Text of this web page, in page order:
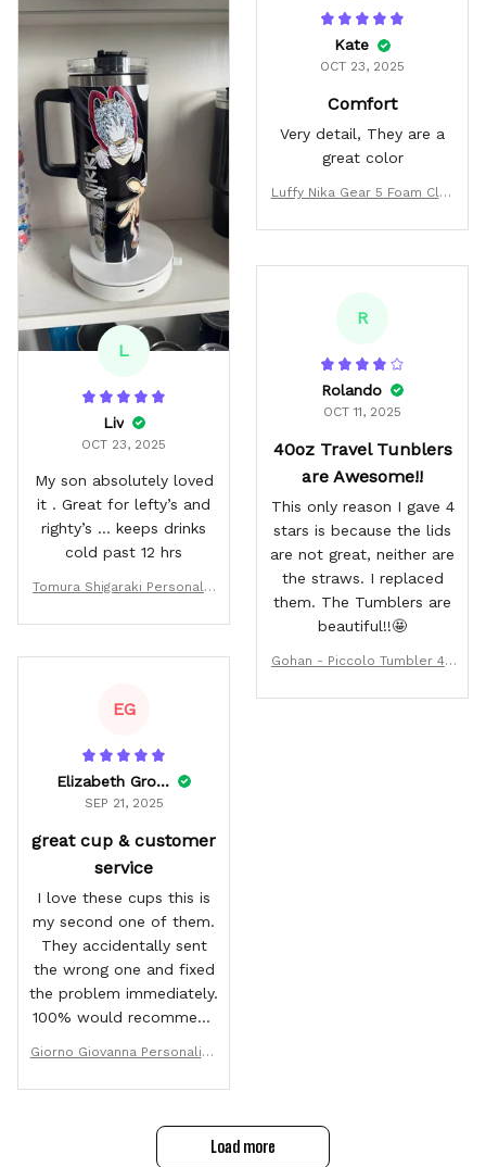
Kate
OCT 23, 2025
Comfort
Very detail, They are a
great color
Luffy Nika Gear 5 Foam Clog
L
Liv
OCT 23, 2025
My son absolutely loved
it . Great for lefty’s and
righty’s … keeps drinks
cold past 12 hrs
Tomura Shigaraki Personaliz
R
Rolando
OCT 11, 2025
40oz Travel Tunblers
are Awesome!!
This only reason I gave 4
stars is because the lids
are not great, neither are
the straws. I replaced
them. The Tumblers are
beautiful!!🤩
Gohan - Piccolo Tumbler 40
ction
EG
Elizabeth Grossman
SEP 21, 2025
great cup & customer
service
I love these cups this is
my second one of them.
They accidentally sent
the wrong one and fixed
the problem immediately.
100% would recommend
Giorno Giovanna Personalize
Load more